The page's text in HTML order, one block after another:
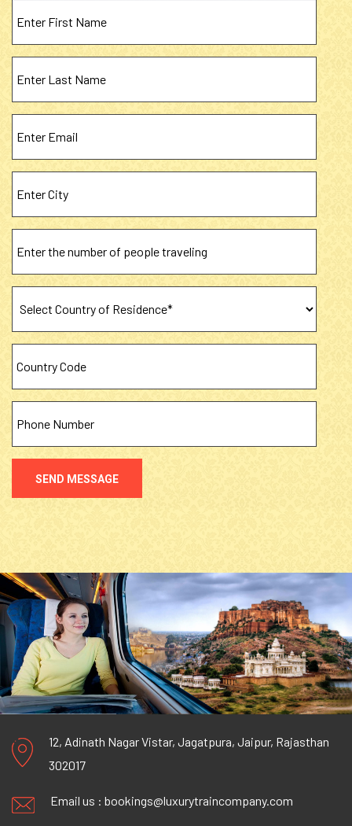
SEND MESSAGE
12, Adinath Nagar Vistar, Jagatpura, Jaipur, Rajasthan
302017
Email us : bookings@luxurytraincompany.com